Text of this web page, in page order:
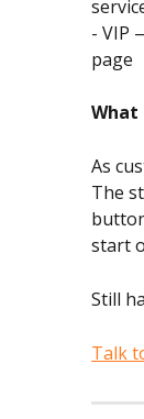
- VIP
page
What
As
The
start
Still
Talk